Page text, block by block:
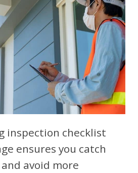
inspection checklist
ensures you catch
avoid more